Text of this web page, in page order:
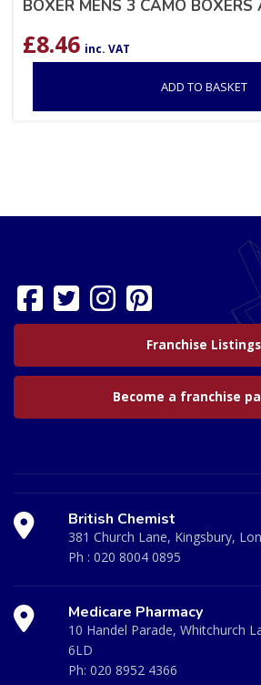
BOXER MENS 3 CAMO BOXERS
£8.46 inc. VAT
ADD TO BASKET
Franchise Listings
Become a franchise
British Chemist
381 Church Lane, Kingsbury,
Ph : 020 8004 0895
Medicare Pharmacy
10 Handel Parade, Whitchurch
6LD
Ph: 020 8952 4366